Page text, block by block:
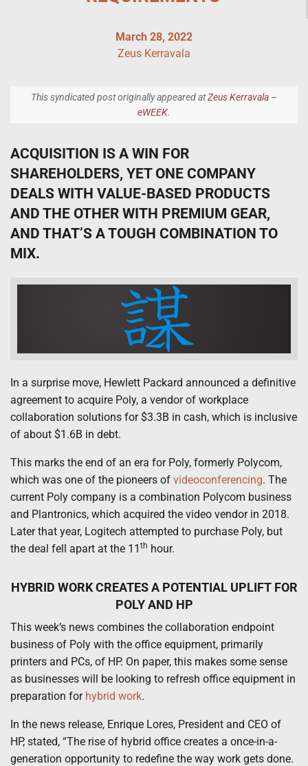
March 28, 2022
Zeus Kerravala
This syndicated post originally appeared atZeus Kerravala –
eWEEK.
ACQUISITION IS A WIN FOR
SHAREHOLDERS, YET ONE COMPANY
DEALS WITH VALUE-BASED PRODUCTS
AND THE OTHER WITH PREMIUM GEAR,
AND THAT’S A TOUGH COMBINATION TO
MIX.
In a surprise move, Hewlett Packard announced a definitive
agreement to acquire Poly, a vendor of workplace
collaboration solutions for $3.3B in cash, which is inclusive
of about $1.6B in debt.
This marks the end of an era for Poly, formerly Polycom,
which was one of the pioneers of videoconferencing. The
current Poly company is a combination Polycom business
and Plantronics, which acquired the video vendor in 2018.
Later that year, Logitech attempted to purchase Poly, but
the deal fell apart at the 11 th hour.
HYBRID WORK CREATES A POTENTIAL UPLIFT FOR
POLY AND HP
This week’s news combines the collaboration endpoint
business of Poly with the office equipment, primarily
printers and PCs, of HP. On paper, this makes some sense
as businesses will be looking to refresh office equipment in
preparation for hybrid work.
In the news release, Enrique Lores, President and CEO of
HP, stated, “The rise of hybrid office creates a once-in-a-
generation opportunity to redefine the way work gets done.